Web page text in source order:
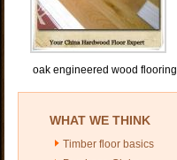
oak engineered wood flooring
WHAT WE THINK
Timber floor basics